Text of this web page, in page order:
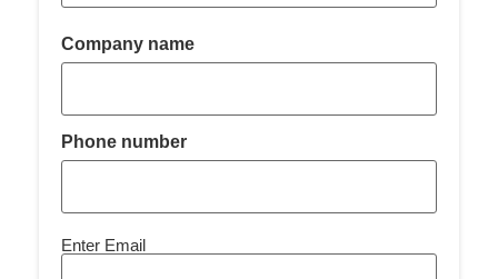
Company name
Phone number
Email
Enter Email